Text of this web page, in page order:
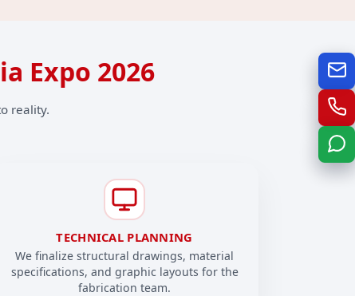
Expo 2026
reality.
TECHNICAL PLANNING
We finalize structural drawings, material
specifications, and graphic layouts for the
fabrication team.